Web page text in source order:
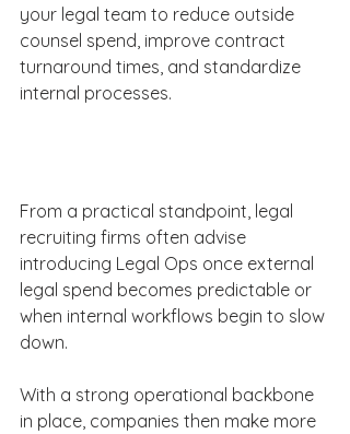
your legal team to reduce outside
counsel spend, improve contract
turnaround times, and standardize
internal processes.
From a practical standpoint, legal
recruiting firms often advise
introducing Legal Ops once external
legal spend becomes predictable or
when internal workflows begin to slow
down.
With a strong operational backbone
in place, companies then make more